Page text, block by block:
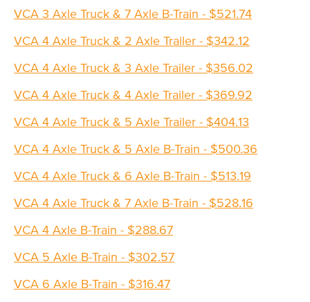
VCA 3 Axle Truck & 7 Axle B-Train - $521.74
VCA 4 Axle Truck & 2 Axle Trailer - $342.12
VCA 4 Axle Truck & 3 Axle Trailer - $356.02
VCA 4 Axle Truck & 4 Axle Trailer - $369.92
VCA 4 Axle Truck & 5 Axle Trailer - $404.13
VCA 4 Axle Truck & 5 Axle B-Train - $500.36
VCA 4 Axle Truck & 6 Axle B-Train - $513.19
VCA 4 Axle Truck & 7 Axle B-Train - $528.16
VCA 4 Axle B-Train - $288.67
VCA 5 Axle B-Train - $302.57
VCA 6 Axle B-Train - $316.47